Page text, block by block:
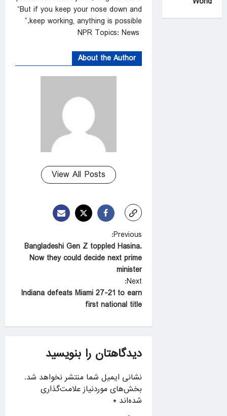
“But if you keep your nose down and
keep working, anything is possible.”
About the Author
View All Posts
P
o
s
t
n
v
i
g
a
t
Previous:
Bangladeshi Gen Z toppled Hasina.
Now they could decide next prime
minister
Next:
Indiana defeats Miami 27-21 to earn
first national title
دیدگاهتان را بنویسید
نشانی ایمیل شما منتشر نخواهد شد.
بخش‌های موردنیاز علامت‌گذاری
شده‌اند*